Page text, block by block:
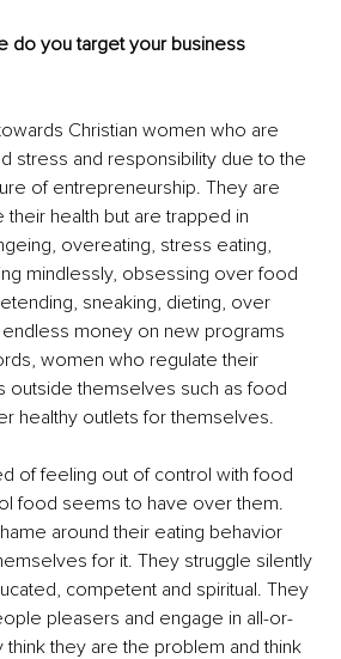
do you target your business
Christian women who are
stress and responsibility due to the
of entrepreneurship. They are
health but are trapped in
overeating, stress eating,
mindlessly, obsessing over food
sneaking, dieting, over
money on new programs
women who regulate their
outside themselves such as food
healthy outlets for themselves.
of feeling out of control with food
food seems to have over them.
around their eating behavior
for it. They struggle silently
competent and spiritual. They
pleasers and engage in all-or-
think they are the problem and think